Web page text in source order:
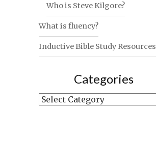
Who is Steve Kilgore?
What is fluency?
Inductive Bible Study Resources
Categories
Categories